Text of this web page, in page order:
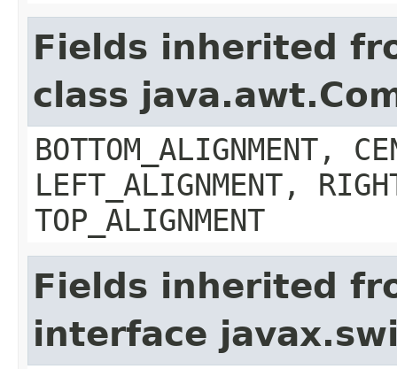
Fields inherited
class
BOTTOM_ALIGNMENT,
LEFT_ALIGNMENT,
TOP_ALIGNMENT
Fields inherited
interface